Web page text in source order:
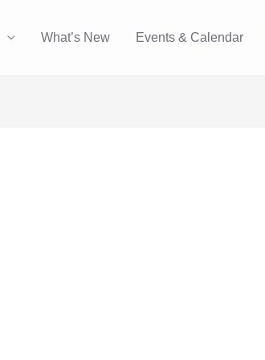
What’s New Events & Calendar